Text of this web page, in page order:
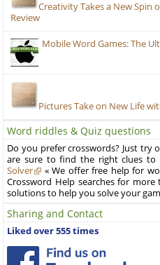
Creativity Takes a New Spin
Review
Mobile Word Games: The
Pictures Take on New Life
Word riddles & Quiz questions
Do you prefer crosswords? Just try
are sure to find the right clues to
Solver
« We offer free help for
Crossword Help searches for more
solutions to help you solve your
Sharing and Contact
Liked over 555 times